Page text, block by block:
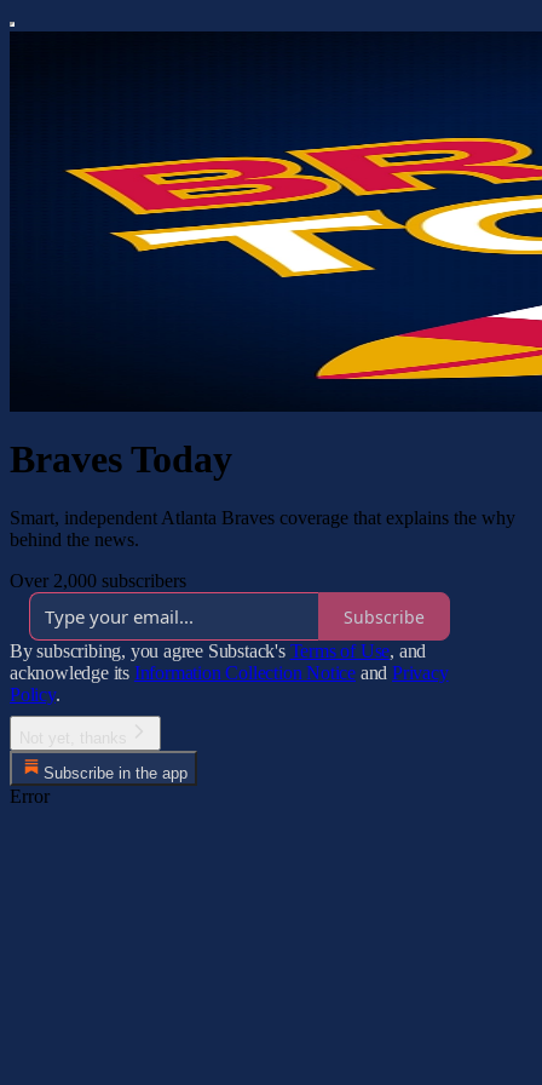
Braves Today
Smart, independent Atlanta Braves coverage that explains the why
behind the news.
Over 2,000 subscribers
Subscribe
By subscribing, you agree Substack's Terms of Use, and
acknowledge its Information Collection Notice and Privacy
Policy.
Subscribe in the app
Error